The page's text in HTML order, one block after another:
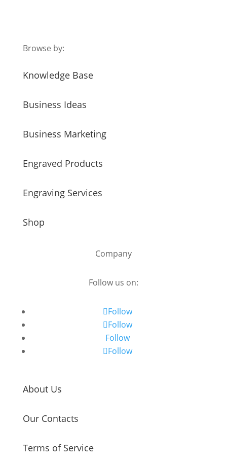
Browse by:
Knowledge Base
Business Ideas
Business Marketing
Engraved Products
Engraving Services
Shop
Company
Follow us on:
Follow
Follow
Follow
Follow
About Us
Our Contacts
Terms of Service